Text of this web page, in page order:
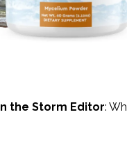
the Storm Editor: